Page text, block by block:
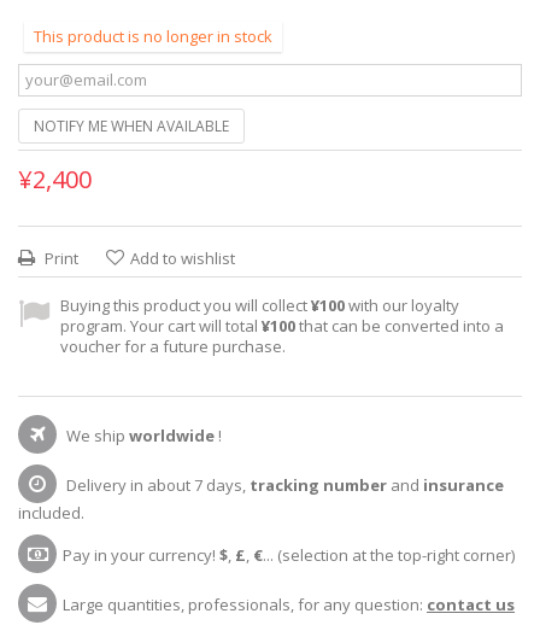
This product is no longer in stock
NOTIFY ME WHEN AVAILABLE
¥2,400
Print Add to wishlist
Buying this product you will collect¥100with our loyalty
program. Your cart will total ¥100that can be converted into a
voucher for a future purchase.
We ship worldwide !
Delivery in about 7 days, tracking number and insurance
included.
Pay in your currency! $, £, €... (selection at the top-right corner)
Large quantities, professionals, for any question: contact us